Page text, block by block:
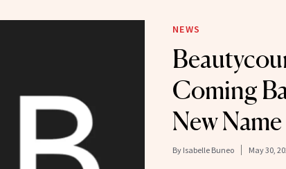
NEWS
Coming
New Name
By Isabelle Buneo May 30,